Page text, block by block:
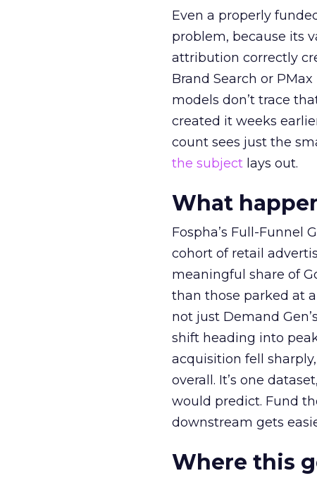
Even a properly
problem, because its
attribution correctly
Brand Search or
models don’t trace
created it weeks
count sees just the
the subject lays out.
What
Fospha’s Full-Funnel
cohort of retail
meaningful share of
than those parked at
not just Demand
shift heading into
acquisition fell
overall. It’s one
would predict. Fund
downstream gets
Where this